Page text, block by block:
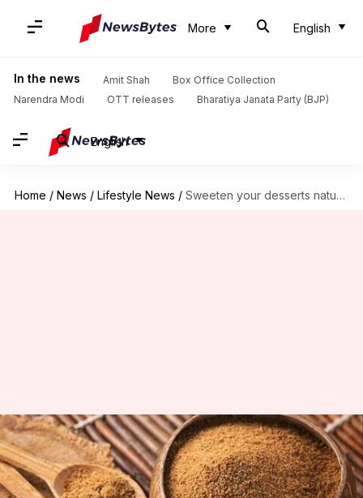
More English
In the news Amit Shah
Box Office Collection
Narendra Modi
OTT releases Bharatiya Janata Party (BJP)
English
Home / News / Lifestyle News / Sweeten your desserts naturally with coconut sugar
Sweeten your desserts
naturally with coconut sugar
By Simran Jeet Feb 14, 2025 11:48 am